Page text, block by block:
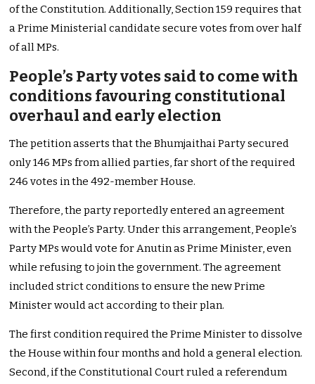
of the Constitution. Additionally, Section 159 requires that
a Prime Ministerial candidate secure votes from over half
of all MPs.
People’s Party votes said to come with
conditions favouring constitutional
overhaul and early election
The petition asserts that the Bhumjaithai Party secured
only 146 MPs from allied parties, far short of the required
246 votes in the 492-member House.
Therefore, the party reportedly entered an agreement
with the People’s Party. Under this arrangement, People’s
Party MPs would vote for Anutin as Prime Minister, even
while refusing to join the government. The agreement
included strict conditions to ensure the new Prime
Minister would act according to their plan.
The first condition required the Prime Minister to dissolve
the House within four months and hold a general election.
Second, if the Constitutional Court ruled a referendum